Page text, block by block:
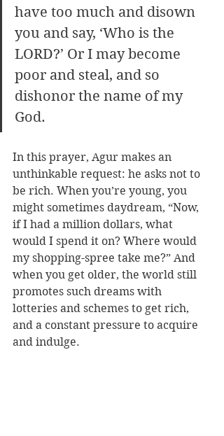
have too much and disown
you and say, ‘Who is the
LORD?’ Or I may become
poor and steal, and so
dishonor the name of my
God.
In this prayer, Agur makes an
unthinkable request: he asks not to
be rich. When you’re young, you
might sometimes daydream, “Now,
if I had a million dollars, what
would I spend it on? Where would
my shopping-spree take me?” And
when you get older, the world still
promotes such dreams with
lotteries and schemes to get rich,
and a constant pressure to acquire
and indulge.